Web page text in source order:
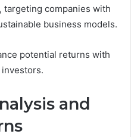
companies with
business models.
potential returns with
and